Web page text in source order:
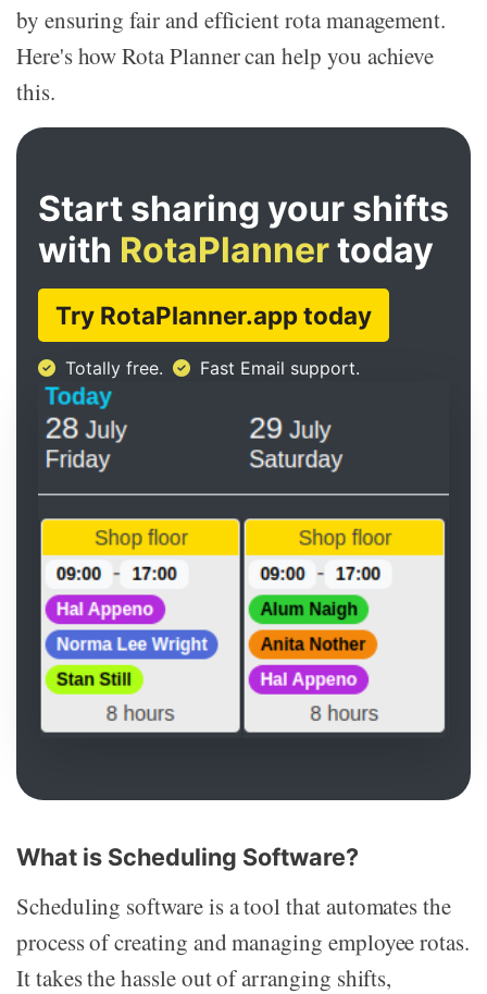
by ensuring fair and efficient rota management.
Here's how Rota Planner can help you achieve
this.
Start sharing your shifts
with RotaPlannertoday
Try RotaPlanner.app today
Totally free. Fast Email support.
What is Scheduling Software?
Scheduling software is a tool that automates the
process of creating and managing employee rotas.
It takes the hassle out of arranging shifts,